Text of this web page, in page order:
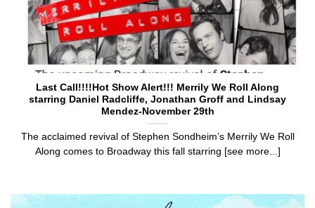
Last Call!!!!Hot Show Alert!!! Merrily We Roll Along
starring Daniel Radcliffe, Jonathan Groff and Lindsay
Mendez-November 29th
The acclaimed revival of Stephen Sondheim’s Merrily We Roll
Along comes to Broadway this fall starring [see more...]